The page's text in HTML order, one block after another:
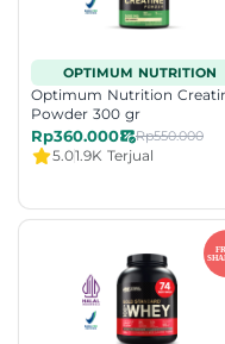
OPTIMUM NUTRITION
Optimum Nutrition
Powder 300 gr
Rp360.000 Rp550.000
5.01.9K Terjual